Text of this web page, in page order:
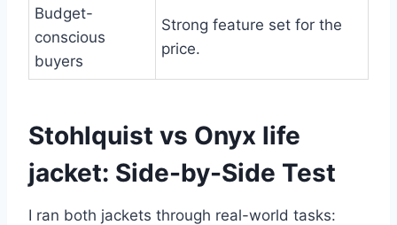
Budget-
conscious
buyers
Strong feature set for the
price.
Stohlquist vs Onyx life
jacket: Side-by-Side Test
I ran both jackets through real-world tasks: